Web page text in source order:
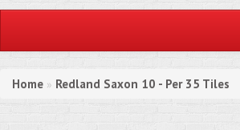
Home » Redland Saxon 10 - Per 35 Tiles